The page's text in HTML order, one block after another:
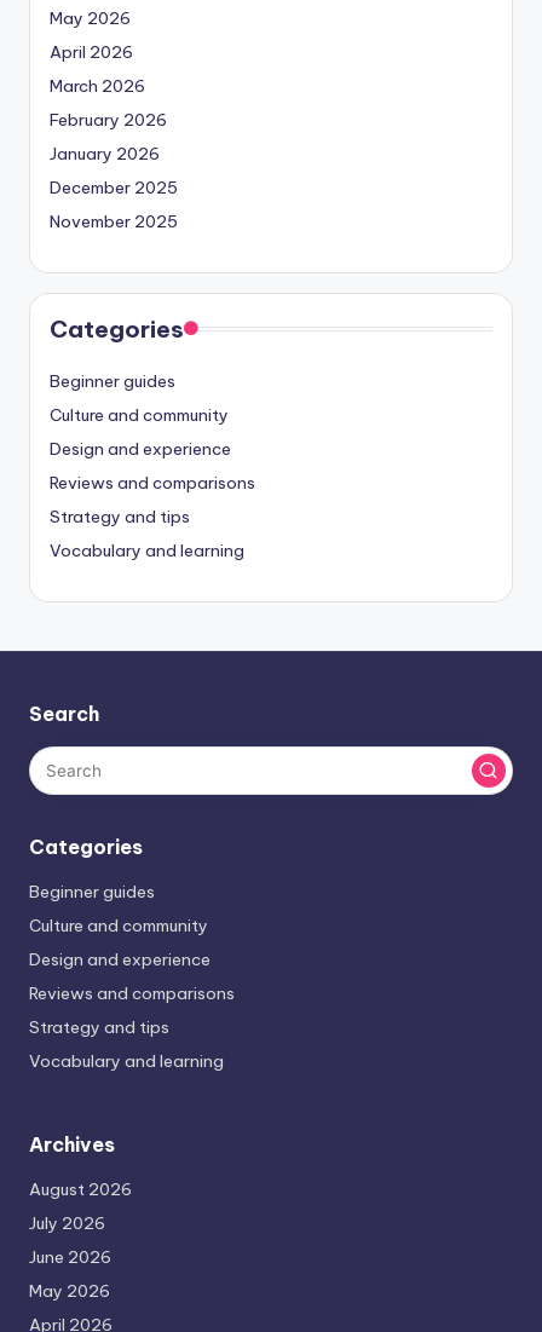
May 2026
April 2026
March 2026
February 2026
January 2026
December 2025
November 2025
Categories
Beginner guides
Culture and community
Design and experience
Reviews and comparisons
Strategy and tips
Vocabulary and learning
Search
Categories
Beginner guides
Culture and community
Design and experience
Reviews and comparisons
Strategy and tips
Vocabulary and learning
Archives
August 2026
July 2026
June 2026
May 2026
April 2026